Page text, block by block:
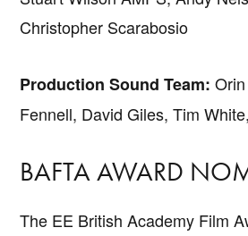
Christopher Scarabosio
Production Sound Team:
Fennell, David Giles, Tim
BAFTA AWARD
The EE British Academy Film